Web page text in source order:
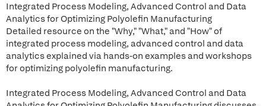
Integrated Process Modeling, Advanced Control and Data
Analytics for Optimizing Polyolefin Manufacturing
Detailed resource on the "Why," "What," and "How" of
integrated process modeling, advanced control and data
analytics explained via hands-on examples and workshops
for optimizing polyolefin manufacturing.
Integrated Process Modeling, Advanced Control and Data